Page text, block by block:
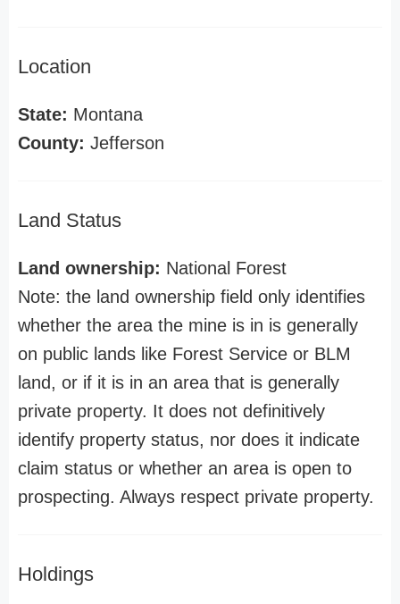
Location
State: Montana
County: Jefferson
Land Status
Land ownership: National Forest
Note: the land ownership field only identifies
whether the area the mine is in is generally
on public lands like Forest Service or BLM
land, or if it is in an area that is generally
private property. It does not definitively
identify property status, nor does it indicate
claim status or whether an area is open to
prospecting. Always respect private property.
Holdings